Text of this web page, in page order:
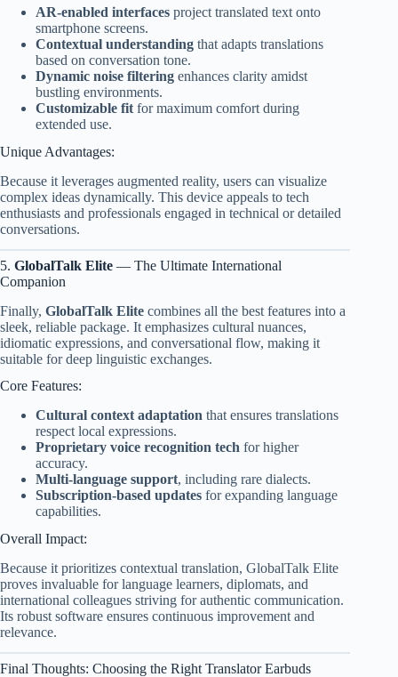
AR-enabled interfaces project translated text onto
smartphone screens.
Contextual understanding that adapts translations
based on conversation tone.
Dynamic noise filtering enhances clarity amidst
bustling environments.
Customizable fit for maximum comfort during
extended use.
Unique Advantages:
Because it leverages augmented reality, users can visualize
complex ideas dynamically. This device appeals to tech
enthusiasts and professionals engaged in technical or detailed
conversations.
5. GlobalTalk Elite — The Ultimate International
Companion
Finally, GlobalTalk Elite combines all the best features into a
sleek, reliable package. It emphasizes cultural nuances,
idiomatic expressions, and conversational flow, making it
suitable for deep linguistic exchanges.
Core Features:
Cultural context adaptation that ensures translations
respect local expressions.
Proprietary voice recognition tech for higher
accuracy.
Multi-language support, including rare dialects.
Subscription-based updates for expanding language
capabilities.
Overall Impact:
Because it prioritizes contextual translation, GlobalTalk Elite
proves invaluable for language learners, diplomats, and
international colleagues striving for authentic communication.
Its robust software ensures continuous improvement and
relevance.
Final Thoughts: Choosing the Right Translator Earbuds